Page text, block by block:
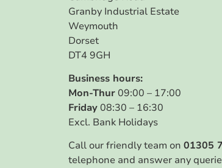
Granby Industrial Estate
Weymouth
Dorset
DT4 9GH
Business hours:
Mon-Thur09:00 – 17:00
Friday08:30 – 16:30
Excl. Bank Holidays
Call our friendly team on 01305
telephone and answer any